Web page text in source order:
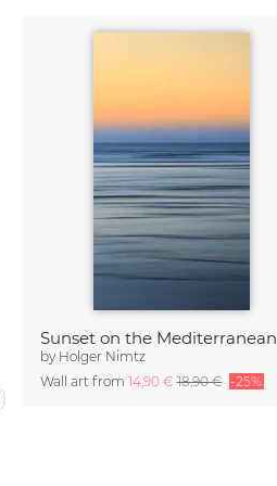
Sunset on the Mediterranean
by Holger Nimtz
Wall art from 14,90 €18,90 € -25%